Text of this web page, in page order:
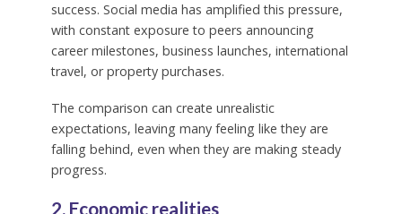
success. Social media has amplified this pressure,
with constant exposure to peers announcing
career milestones, business launches, international
travel, or property purchases.
The comparison can create unrealistic
expectations, leaving many feeling like they are
falling behind, even when they are making steady
progress.
2. Economic realities